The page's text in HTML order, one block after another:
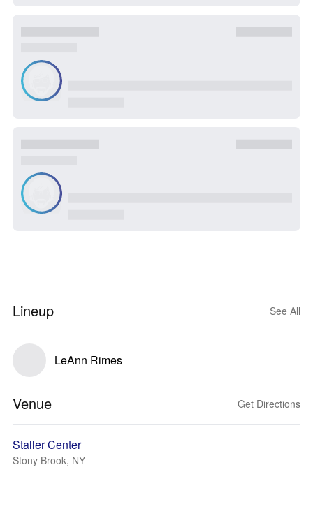
Lineup See All
LeAnn Rimes
Venue Get Directions
Staller Center
Stony Brook, NY